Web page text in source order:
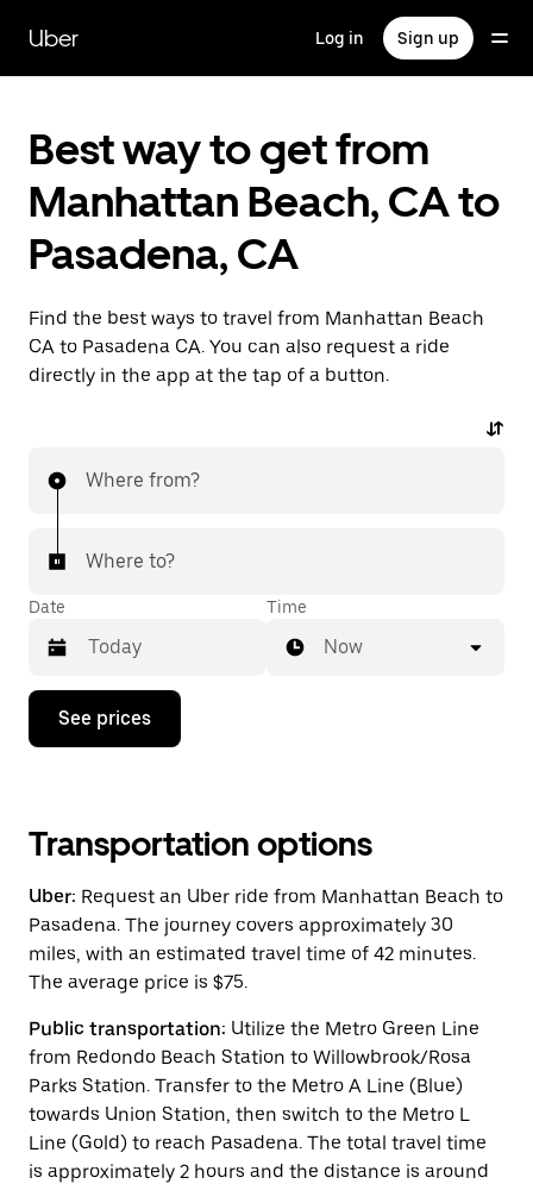
main
content
Uber Log in Sign up
Best way to get from
Manhattan Beach, CA to
Pasadena, CA
Find the best ways to travel from Manhattan Beach
CA to Pasadena CA. You can also request a ride
directly in the app at the tap of a button.
Where from?
Where to?
Date
Press
down
interact
with
calendar
and
a
date.
the
escape
button
to
close
the
calendar.
Time
Now
See prices
Transportation options
Uber: Request an Uber ride from Manhattan Beach to
Pasadena. The journey covers approximately 30
miles, with an estimated travel time of 42 minutes.
The average price is $75.
Public transportation: Utilize the Metro Green Line
from Redondo Beach Station to Willowbrook/Rosa
Parks Station. Transfer to the Metro A Line (Blue)
towards Union Station, then switch to the Metro L
Line (Gold) to reach Pasadena. The total travel time
is approximately 2 hours and the distance is around